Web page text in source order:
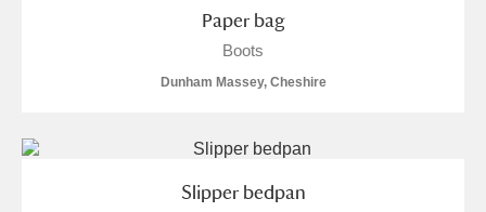
Paper bag
Boots
Dunham Massey, Cheshire
Slipper bedpan